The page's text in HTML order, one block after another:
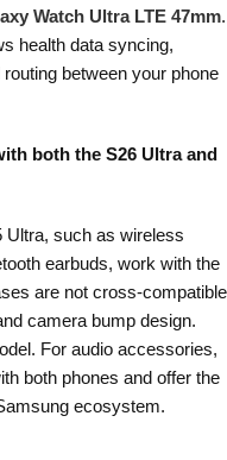
Watch Ultra LTE 47mm.
health data syncing,
between your phone
both the S26 Ultra and
Ultra, such as wireless
earbuds, work with the
are not cross-compatible
camera bump design.
For audio accessories,
both phones and offer the
ecosystem.